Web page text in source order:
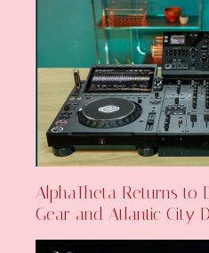
AlphaTheta Returns to
Gear and Atlantic City